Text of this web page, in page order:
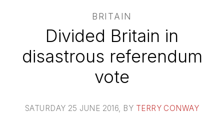
BRITAIN
Divided Britain in
disastrous referendum
vote
SATURDAY 25 JUNE 2016 , BY TERRY CONWAY